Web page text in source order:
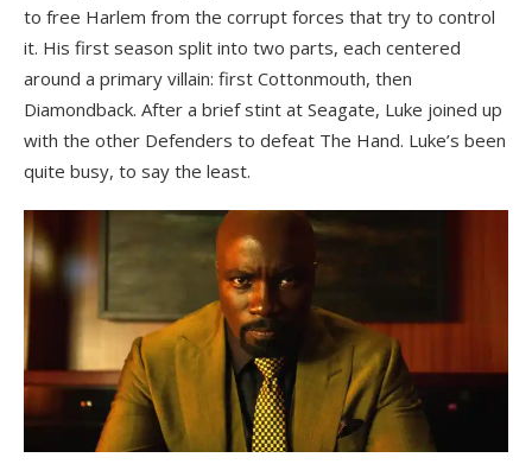
to free Harlem from the corrupt forces that try to control
it. His first season split into two parts, each centered
around a primary villain: first Cottonmouth, then
Diamondback. After a brief stint at Seagate, Luke joined up
with the other Defenders to defeat The Hand. Luke’s been
quite busy, to say the least.